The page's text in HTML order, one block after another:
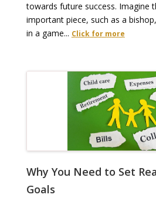
towards future success. Imagine
important piece, such as a
in a game... Click for more
Why You Need to Set
Goals